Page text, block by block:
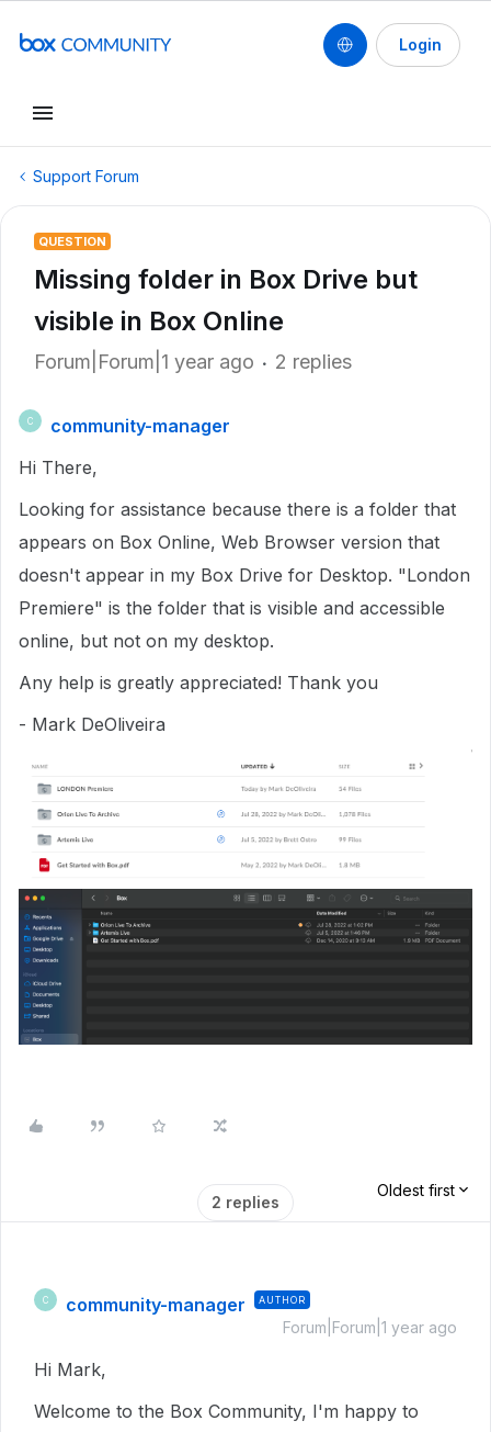
Login
Support Forum
QUESTION
Missing folder in Box Drive but
visible in Box Online
Forum|Forum|1 year ago 2 replies
C
community-manager
Hi There,
Looking for assistance because there is a folder that
appears on Box Online, Web Browser version that
doesn't appear in my Box Drive for Desktop. "London
Premiere" is the folder that is visible and accessible
online, but not on my desktop.
Any help is greatly appreciated! Thank you
- Mark DeOliveira
2 replies
Oldest first
C community-manager AUTHOR
Forum|Forum|1 year ago
Hi Mark,
Welcome to the Box Community, I'm happy to